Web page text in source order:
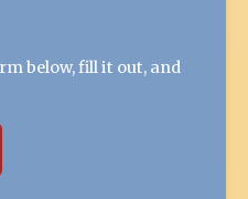
below, fill it out, and